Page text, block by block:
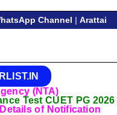
Channel | Arattai
(NTA)
Test CUET PG 2026
of Notification